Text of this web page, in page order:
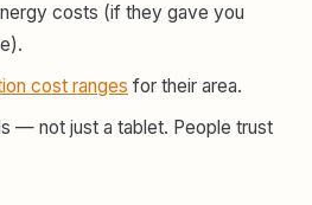
costs (if they gave you
cost ranges for their area.
— not just a tablet. People trust